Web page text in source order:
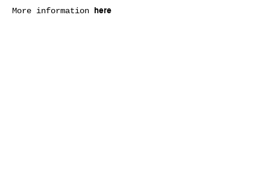
More information here